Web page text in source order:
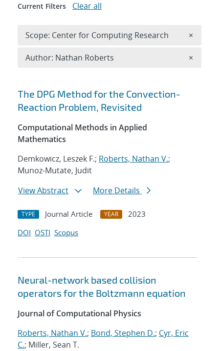
Search results
The DPG Method for the Convection-
Reaction Problem, Revisited
Computational Methods in Applied
Mathematics
Demkowicz, Leszek F.; Roberts, Nathan V.;
Munoz-Mutate, Judit
View Abstract
More Details
TYPE Journal Article YEAR
2023
DOI OSTI Scopus
Neural-network based collision
operators for the Boltzmann equation
Journal of Computational Physics
Roberts, Nathan V.; Bond, Stephen D.; Cyr, Eric
C.; Miller, Sean T.
Current Filters Clear all
Scope: Center for Computing Research ×
Author: Nathan Roberts ×